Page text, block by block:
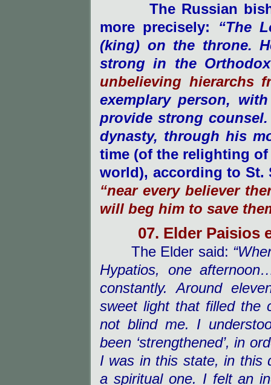
The Russian
more precisely: “The
(king) on the throne.
strong in the
unbelieving hierarchs
exemplary person,
provide strong
dynasty, through his
time (of the relighting
world), according to St.
“near every believer
will beg him to save
07. Elder Paisios
The Elder said:
Hypatios, one
constantly. Around
sweet light that filled the
not blind me. I
been ‘strengthened’, in
I was in this state, in this
a spiritual one. I felt an